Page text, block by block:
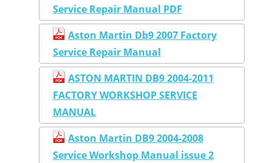
Service Repair Manual PDF
Aston Martin Db9 2007 Factory
Service Repair Manual
ASTON MARTIN DB9 2004-2011
FACTORY WORKSHOP SERVICE
MANUAL
Aston Martin DB9 2004-2008
Service Workshop Manual issue 2